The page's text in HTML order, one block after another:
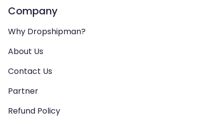
Company
Why Dropshipman?
About Us
Contact Us
Partner
Refund Policy